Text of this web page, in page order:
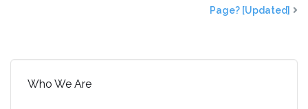
Page? [Updated]
Who We Are